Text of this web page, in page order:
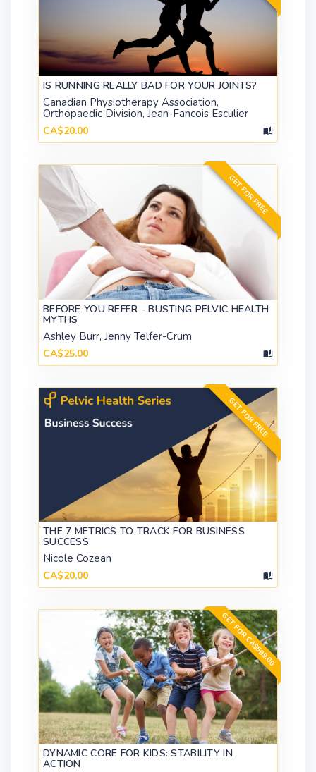
IS RUNNING REALLY BAD FOR YOUR JOINTS?
Canadian Physiotherapy Association,
Orthopaedic Division, Jean-Fancois Esculier
CA$20.00
GET FOR FREE
BEFORE YOU REFER - BUSTING PELVIC HEALTH
MYTHS
Ashley Burr, Jenny Telfer-Crum
CA$25.00
GET FOR FREE
THE 7 METRICS TO TRACK FOR BUSINESS
SUCCESS
Nicole Cozean
CA$20.00
GET FOR CA$599.00
DYNAMIC CORE FOR KIDS: STABILITY IN
ACTION